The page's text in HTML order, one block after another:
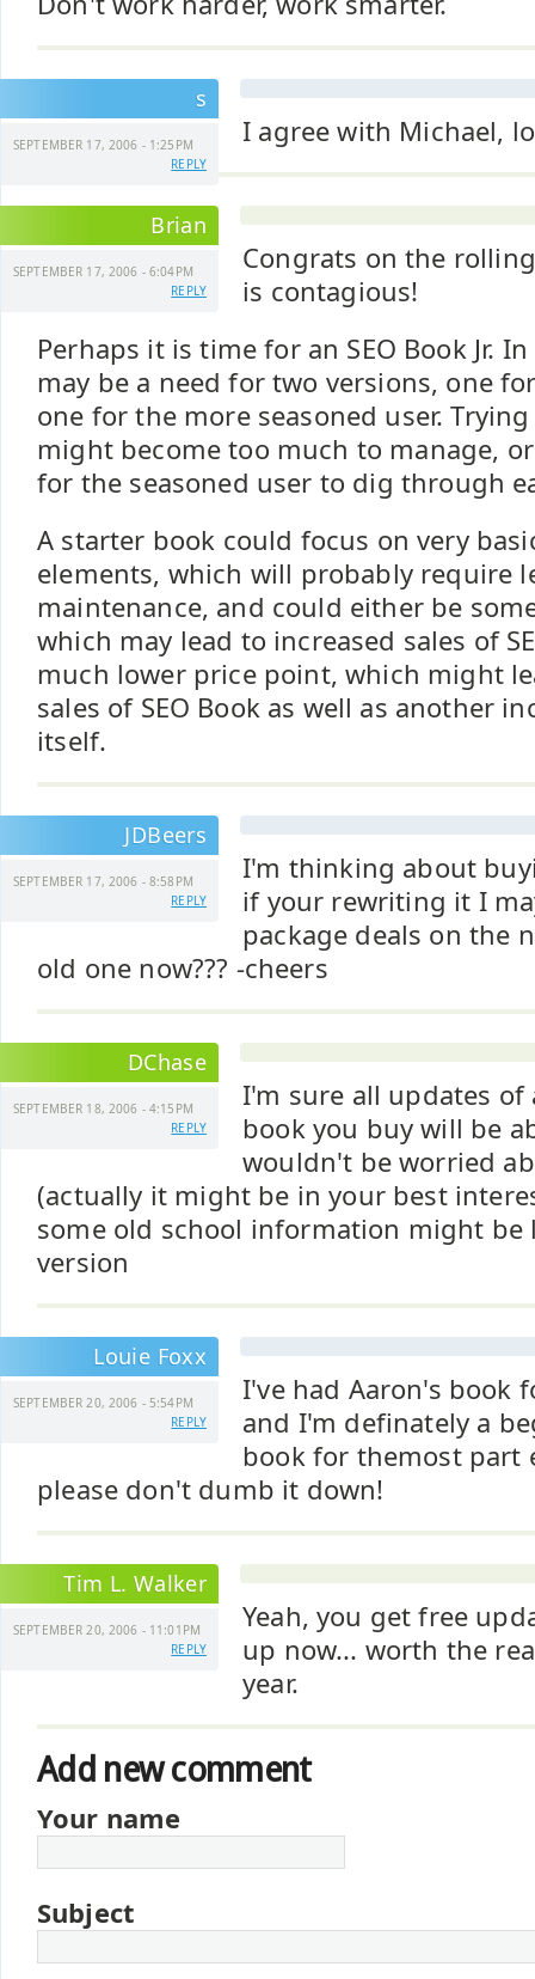
s
SEPTEMBER 17, 2006 - 1:25PM
REPLY
I agree with Michael,
Brian
SEPTEMBER 17, 2006 - 6:04PM
REPLY
Congrats on the
is contagious!
Perhaps it is time for an SEO Book Jr.
may be a need for two versions, one
one for the more seasoned user.
might become too much to manage,
for the seasoned user to dig through
A starter book could focus on very
elements, which will probably require
maintenance, and could either be
which may lead to increased sales of
much lower price point, which might
sales of SEO Book as well as another
itself.
JDBeers
SEPTEMBER 17, 2006 - 8:58PM
REPLY
I'm thinking about
if your rewriting it I
package deals on the
old one now??? -cheers
DChase
SEPTEMBER 18, 2006 - 4:15PM
REPLY
I'm sure all updates of
book you buy will be
wouldn't be worried
(actually it might be in your best
some old school information might
version
Louie Foxx
SEPTEMBER 20, 2006 - 5:54PM
REPLY
I've had Aaron's book
and I'm definately a
book for themost part
please don't dumb it down!
Tim L. Walker
SEPTEMBER 20, 2006 - 11:01PM
REPLY
Yeah, you get free
up now... worth the
year.
Add new comment
Your name
Subject